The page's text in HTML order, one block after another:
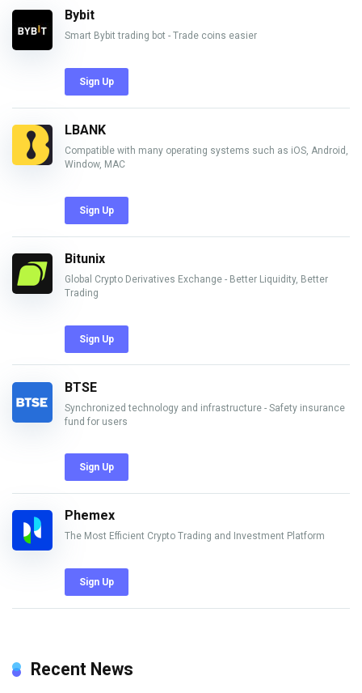
Bybit
Smart Bybit trading bot - Trade coins easier
Sign Up
LBANK
Compatible with many operating systems such as iOS, Android,
Window, MAC
Sign Up
Bitunix
Global Crypto Derivatives Exchange - Better Liquidity, Better
Trading
Sign Up
BTSE
Synchronized technology and infrastructure - Safety insurance
fund for users
Sign Up
Phemex
The Most Efficient Crypto Trading and Investment Platform
Sign Up
Recent News